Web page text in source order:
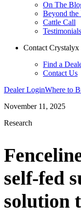
On The
Beyond the
Cattle Call
Testimonials
Contact Crystalyx
Find a
Contact Us
Dealer LoginWhere to
November 11, 2025
Research
self-fed
solution